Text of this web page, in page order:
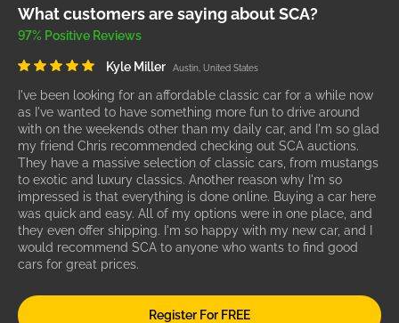
What customers are saying about SCA?
97% Positive Reviews
Kyle Miller Austin, United States
I've been looking for an affordable classic car for a while now
as I've wanted to have something more fun to drive around
with on the weekends other than my daily car, and I'm so glad
my friend Chris recommended checking out SCA auctions.
They have a massive selection of classic cars, from mustangs
to exotic and luxury classics. Another reason why I'm so
impressed is that everything is done online. Buying a car here
was quick and easy. All of my options were in one place, and
they even offer shipping. I'm so happy with my new car, and I
would recommend SCA to anyone who wants to find good
cars for great prices.
Register For FREE